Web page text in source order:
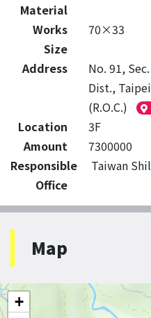
Material
Works
Size
70×33
Address
No. 91,
Dist.,
(R.O.C.)
Location
3F
Amount
7300000
Responsible
Office
Taiwan
Map
+